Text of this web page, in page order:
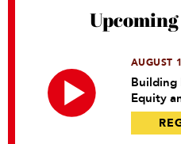
AUGUST
Building
Equity